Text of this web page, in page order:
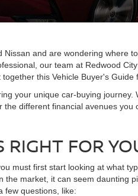
and are wondering where
our team at Redwood
this Vehicle Buyer's Guide
your unique car-buying journey.
different financial avenues you
RIGHT FOR
must first start looking at what
the market, it can seem daunting
few questions, like: